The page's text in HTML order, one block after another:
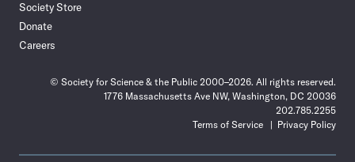
Society Store
Donate
Careers
© Society for Science & the Public 2000–2026. All rights reserved.
1776 Massachusetts Ave NW, Washington, DC 20036
202.785.2255
Terms of Service
Privacy Policy